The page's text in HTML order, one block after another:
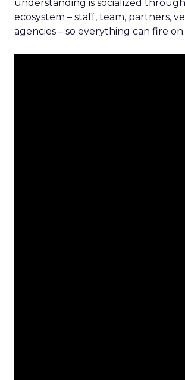
understanding is socialized
ecosystem – staff, team, partners,
agencies – so everything can fire